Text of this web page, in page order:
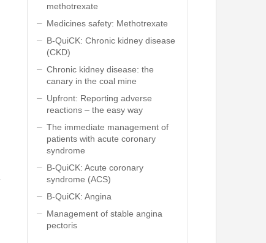
methotrexate
Medicines safety: Methotrexate
B-QuiCK: Chronic kidney disease
(CKD)
Chronic kidney disease: the
canary in the coal mine
Upfront: Reporting adverse
reactions – the easy way
The immediate management of
patients with acute coronary
syndrome
B-QuiCK: Acute coronary
syndrome (ACS)
B-QuiCK: Angina
Management of stable angina
pectoris